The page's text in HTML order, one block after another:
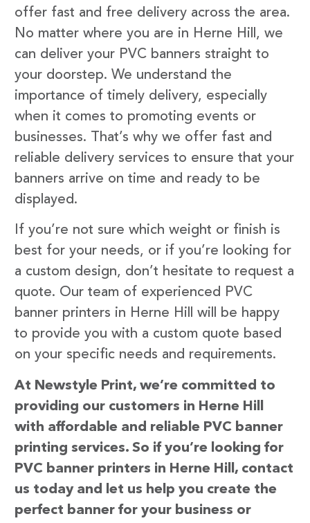
offer fast and free delivery across the area.
No matter where you are in Herne Hill, we
can deliver your PVC banners straight to
your doorstep. We understand the
importance of timely delivery, especially
when it comes to promoting events or
businesses. That’s why we offer fast and
reliable delivery services to ensure that your
banners arrive on time and ready to be
displayed.
If you’re not sure which weight or finish is
best for your needs, or if you’re looking for
a custom design, don’t hesitate to request a
quote. Our team of experienced PVC
banner printers in Herne Hill will be happy
to provide you with a custom quote based
on your specific needs and requirements.
At Newstyle Print, we’re committed to
providing our customers in Herne Hill
with affordable and reliable PVC banner
printing services. So if you’re looking for
PVC banner printers in Herne Hill, contact
us today and let us help you create the
perfect banner for your business or